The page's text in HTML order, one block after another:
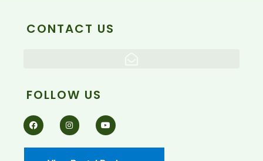
CONTACT US
FOLLOW US